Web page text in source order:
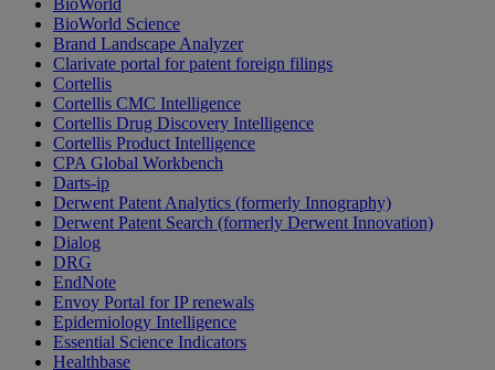
BioWorld
BioWorld Science
Brand Landscape Analyzer
Clarivate portal for patent foreign filings
Cortellis
Cortellis CMC Intelligence
Cortellis Drug Discovery Intelligence
Cortellis Product Intelligence
CPA Global Workbench
Darts-ip
Derwent Patent Analytics (formerly Innography)
Derwent Patent Search (formerly Derwent Innovation)
Dialog
DRG
EndNote
Envoy Portal for IP renewals
Epidemiology Intelligence
Essential Science Indicators
Healthbase